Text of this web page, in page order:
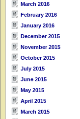
March 2016
February 2016
January 2016
December 2015
November 2015
October 2015
July 2015
June 2015
May 2015
April 2015
March 2015